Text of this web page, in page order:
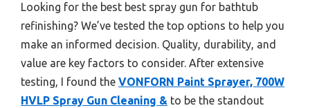
Looking for the best best spray gun for bathtub
refinishing? We’ve tested the top options to help you
make an informed decision. Quality, durability, and
value are key factors to consider. After extensive
testing, I found the VONFORN Paint Sprayer, 700W
HVLP Spray Gun Cleaning & to be the standout